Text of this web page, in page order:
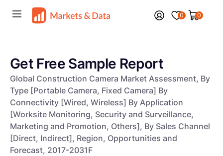
0 0
Get Free Sample Report
Global Construction Camera Market Assessment, By
Type [Portable Camera, Fixed Camera] By
Connectivity [Wired, Wireless] By Application
[Worksite Monitoring, Security and Surveillance,
Marketing and Promotion, Others], By Sales Channel
[Direct, Indirect], Region, Opportunities and
Forecast, 2017-2031F